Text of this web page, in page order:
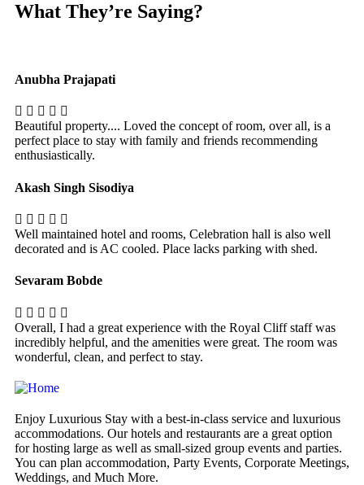
What They’re Saying?
Anubha Prajapati
Beautiful property.... Loved the concept of room, over all, is a
perfect place to stay with family and friends recommending
enthusiastically.
Akash Singh Sisodiya
Well maintained hotel and rooms, Celebration hall is also well
decorated and is AC cooled. Place lacks parking with shed.
Sevaram Bobde
Overall, I had a great experience with the Royal Cliff staff was
incredibly helpful, and the amenities were great. The room was
wonderful, clean, and perfect to stay.
Enjoy Luxurious Stay with a best-in-class service and luxurious
accommodations. Our hotels and restaurants are a great option
for hosting large as well as small-sized group events and parties.
You can plan accommodation, Party Events, Corporate Meetings,
Weddings, and Much More.